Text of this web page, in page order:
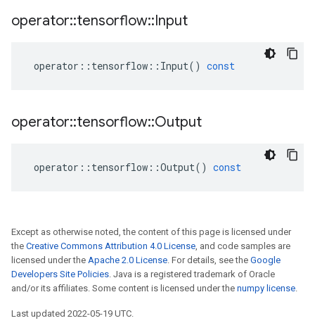
operator::tensorflow::Input
operator :: tensorflow :: Input() const
operator::tensorflow::Output
operator :: tensorflow ::Output() const
Except as otherwise noted, the content of this page is licensed under
the Creative Commons Attribution 4.0 License, and code samples are
licensed under the Apache 2.0 License. For details, see the Google
Developers Site Policies. Java is a registered trademark of Oracle
and/or its affiliates. Some content is licensed under the numpy license.
Last updated 2022-05-19 UTC.